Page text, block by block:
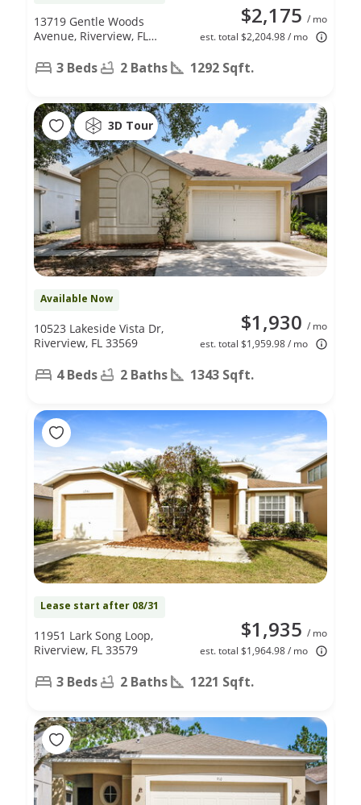
$2,175 / mo
est. total $2,204.98 / mo
13719 Gentle Woods
Avenue, Riverview, FL
3 Beds 2 Baths 1292 Sqft.
3D Tour
Available Now
$1,930 / mo
est. total $1,959.98 / mo
10523 Lakeside Vista Dr,
Riverview, FL 33569
4 Beds 2 Baths 1343 Sqft.
Lease start after 08/31
$1,935 / mo
est. total $1,964.98 / mo
11951 Lark Song Loop,
Riverview, FL 33579
3 Beds 2 Baths 1221 Sqft.